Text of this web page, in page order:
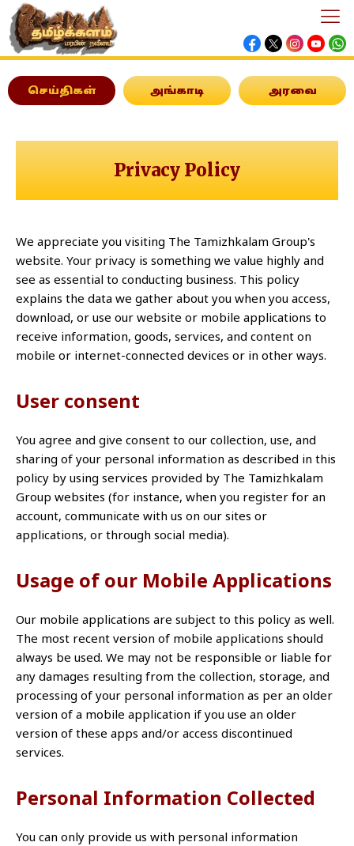
செய்திகள் அங்காடி அரவை
Privacy Policy
We appreciate you visiting The Tamizhkalam Group's
website. Your privacy is something we value highly and
see as essential to conducting business. This policy
explains the data we gather about you when you access,
download, or use our website or mobile applications to
receive information, goods, services, and content on
mobile or internet-connected devices or in other ways.
User consent
You agree and give consent to our collection, use, and
sharing of your personal information as described in this
policy by using services provided by The Tamizhkalam
Group websites (for instance, when you register for an
account, communicate with us on our sites or
applications, or through social media).
Usage of our Mobile Applications
Our mobile applications are subject to this policy as well.
The most recent version of mobile applications should
always be used. We may not be responsible or liable for
any damages resulting from the collection, storage, and
processing of your personal information as per an older
version of a mobile application if you use an older
version of these apps and/or access discontinued
services.
Personal Information Collected
You can only provide us with personal information